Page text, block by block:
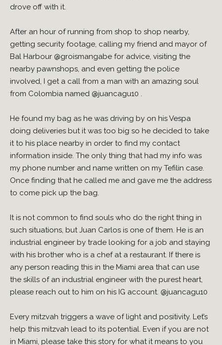
drove off with it.
After an hour of running from shop to shop nearby,
getting security footage, calling my friend and mayor of
Bal Harbour @groismangabe for advice, visiting the
nearby pawnshops, and even getting the police
involved, I get a call from a man with an amazing soul
from Colombia named @juancagu10 .
He found my bag as he was driving by on his Vespa
doing deliveries but it was too big so he decided to take
it to his place nearby in order to find my contact
information inside. The only thing that had my info was
my phone number and name written on my Tefilin case.
Once finding that he called me and gave me the address
to come pick up the bag.
It is not common to find souls who do the right thing in
such situations, but Juan Carlos is one of them. He is an
industrial engineer by trade looking for a job and staying
with his brother who is a chef at a restaurant. If there is
any person reading this in the Miami area that can use
the skills of an industrial engineer with the purest heart,
please reach out to him on his IG account. @juancagu10
Every mitzvah triggers a wave of light and positivity. Let’s
help this mitzvah lead to its potential. Even if you are not
in Miami, please take this story for what it means to you